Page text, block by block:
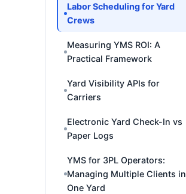
Labor Scheduling for Yard
Crews
Measuring YMS ROI: A
Practical Framework
Yard Visibility APIs for
Carriers
Electronic Yard Check-In vs
Paper Logs
YMS for 3PL Operators:
Managing Multiple Clients in
One Yard